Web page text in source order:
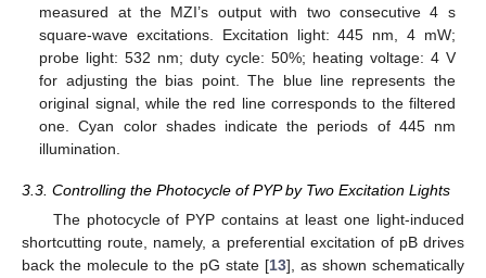
measured at the MZI’s output with two consecutive 4 s
square-wave excitations. Excitation light: 445 nm, 4 mW;
probe light: 532 nm; duty cycle: 50%; heating voltage: 4 V
for adjusting the bias point. The blue line represents the
original signal, while the red line corresponds to the filtered
one. Cyan color shades indicate the periods of 445 nm
illumination.
3.3. Controlling the Photocycle of PYP by Two Excitation Lights
The photocycle of PYP contains at least one light-induced
shortcutting route, namely, a preferential excitation of pB drives
back the molecule to the pG state [13], as shown schematically